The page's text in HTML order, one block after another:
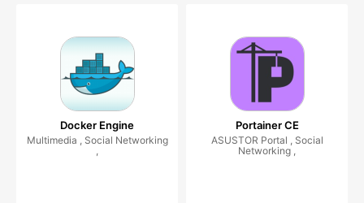
Docker Engine
Multimedia , Social Networking
Portainer CE
ASUSTOR Portal , Social
Networking ,